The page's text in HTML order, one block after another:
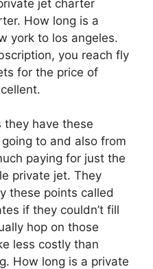
jet charter
How long is a
york to los angeles.
you reach fly
for the price of
they have these
to and also from
paying for just the
private jet. They
these points called
if they couldn’t fill
hop on those
less costly than
How long is a private